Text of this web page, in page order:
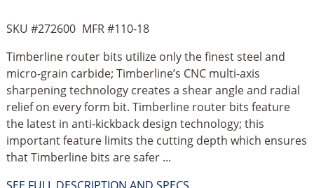
SKU #272600 MFR #110-18
Timberline router bits utilize only the finest steel and
micro-grain carbide; Timberline’s CNC multi-axis
sharpening technology creates a shear angle and radial
relief on every form bit. Timberline router bits feature
the latest in anti-kickback design technology; this
important feature limits the cutting depth which ensures
that Timberline bits are safer ...
SEE FULL DESCRIPTION AND SPECS